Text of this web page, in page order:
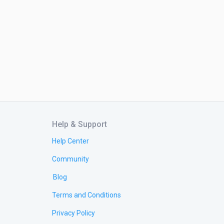
Help & Support
Help Center
Community
Blog
Terms and Conditions
Privacy Policy